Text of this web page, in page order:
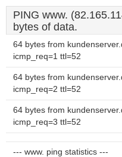
PING www.
bytes of data.
64 bytes from
icmp_req=1 ttl=52
64 bytes from
icmp_req=2 ttl=52
64 bytes from
icmp_req=3 ttl=52
--- www. ping statistics ---